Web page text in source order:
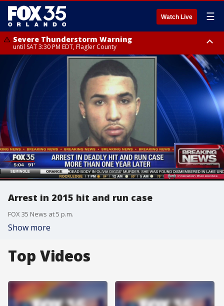
Watch Live ☰
Severe Thunderstorm Warning
until SAT 3:30 PM EDT, Flagler County
Flood Advisory
from SAT 2:32 PM EDT until SAT 4:30 PM EDT, Flagler County
Rip Current Statement
until SUN 2:00 AM EDT, Coastal Flagler County, Coastal Volusia County
Arrest in 2015 hit and run case
FOX 35 News at 5 p.m.
Show more
Top Videos